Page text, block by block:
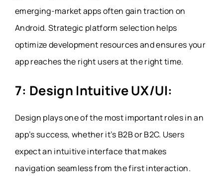
emerging-market apps often gain traction on
Android. Strategic platform selection helps
optimize development resources and ensures your
app reaches the right users at the right time.
7: Design Intuitive UX/UI:
Design plays one of the most important roles in an
app’s success, whether it’s B2B or B2C. Users
expect an intuitive interface that makes
navigation seamless from the first interaction.